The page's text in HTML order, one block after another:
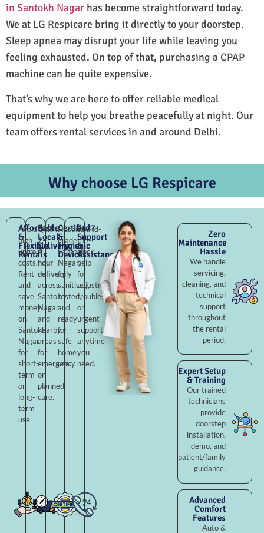
in Santokh Nagar has become straightforward today.
We at LG Respicare bring it directly to your doorstep.
Sleep apnea may disrupt your life while leaving you
feeling exhausted. On top of that, purchasing a CPAP
machine can be quite expensive.
That’s why we are here to offer reliable medical
equipment to help you breathe peacefully at night. Our
team offers rental services in and around Delhi.
Why choose LG Respicare
Affordable
&
Flexible
Rentals
Avoid
high
upfront
costs.
Rent
and
save
money
on
Santokh
Nagar
for
short-
term
or
long-
term
use
Fast
Local
Delivery
Quick
2–
4
hour
delivery
across
Santokh
Nagar
and
nearby
areas
for
emergency
or
planned
care.
Certified
&
Hygienic
Devices
Hospital-
grade
Santokh
Nagar,
fully
sanitised,
tested,
and
ready
for
safe
home
use.
24×7
Support
&
Assistance
Round-
the-
clock
help
for
adjustments,
troubleshooting,
or
urgent
support
anytime
you
need.
Zero
Maintenance
Hassle
We handle
servicing,
cleaning, and
technical
support
throughout
the rental
period.
Expert Setup
& Training
Our trained
technicians
provide
doorstep
installation,
demo, and
patient/family
guidance.
Advanced
Comfort
Features
Auto &